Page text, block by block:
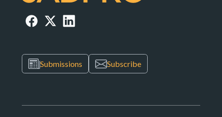
Submissions Subscribe